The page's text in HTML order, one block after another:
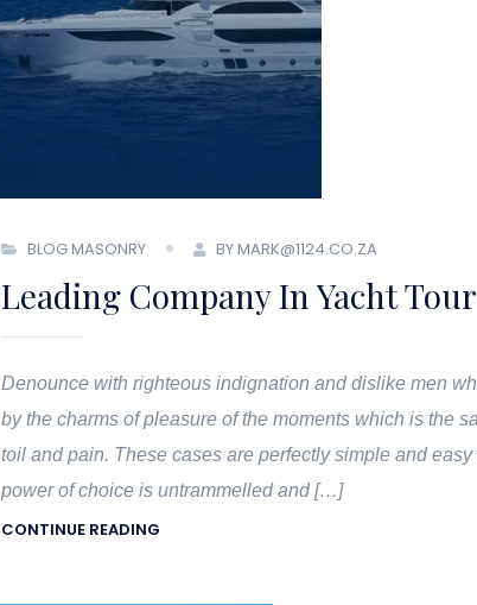
BLOG MASONRY BY MARK@1124.CO.ZA
Leading Company In Yacht
Denounce with righteous indignation and dislike men
by the charms of pleasure of the moments which is the
toil and pain. These cases are perfectly simple and
power of choice is untrammelled and […]
CONTINUE READING